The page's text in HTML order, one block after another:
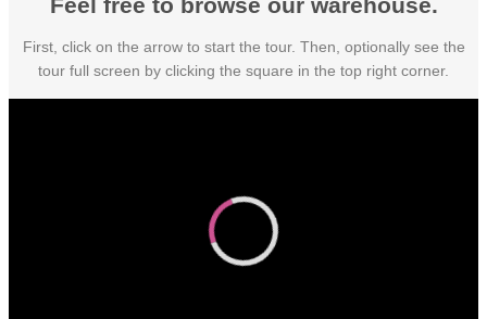
Feel free to browse our warehouse.
First, click on the arrow to start the tour. Then, optionally see the
tour full screen by clicking the square in the top right corner.